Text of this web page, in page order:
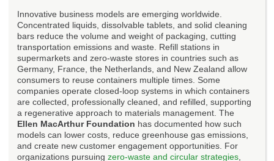
Innovative business models are emerging worldwide.
Concentrated liquids, dissolvable tablets, and solid cleaning
bars reduce the volume and weight of packaging, cutting
transportation emissions and waste. Refill stations in
supermarkets and zero-waste stores in countries such as
Germany, France, the Netherlands, and New Zealand allow
consumers to reuse containers multiple times. Some
companies operate closed-loop systems in which containers
are collected, professionally cleaned, and refilled, supporting
a regenerative approach to materials management. The
Ellen MacArthur Foundation has documented how such
models can lower costs, reduce greenhouse gas emissions,
and create new customer engagement opportunities. For
organizations pursuing zero-waste and circular strategies